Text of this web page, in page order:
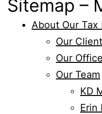
Sitemap –
About Our Tax
Our
Our
Our Team
KD
Erin